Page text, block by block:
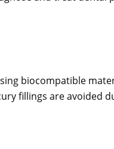
biocompatible
fillings are